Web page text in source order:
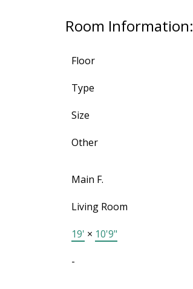
Room Information:
Floor
Type
Size
Other
Main F.
Living Room
19' × 10'9"
-